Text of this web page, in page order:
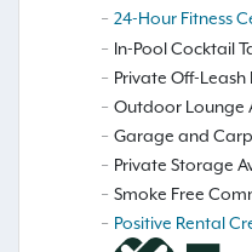
24-Hour Fitness
In-Pool Cocktail
Private Off-Leash
Outdoor Lounge
Garage and
Private Storage
Smoke Free
Positive Rental